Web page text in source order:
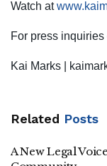
Watch at
For press
Kai Marks |
Related Posts
A New Legal